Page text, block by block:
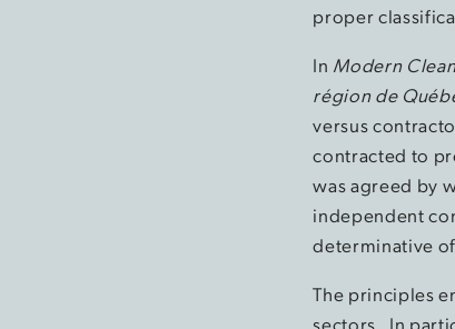
proper
In Modern
région de
versus
contracted to
was agreed by
independent
determinative
The principles
sectors. In